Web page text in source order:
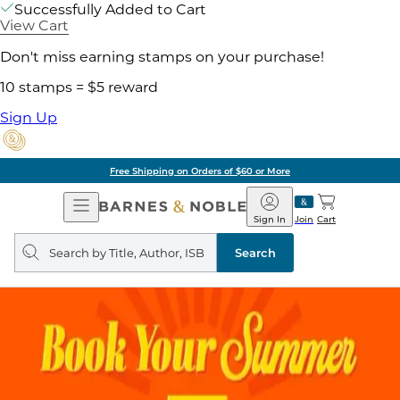
Successfully Added to Cart
View Cart
Don't miss earning stamps on your purchase!
10 stamps = $5 reward
Sign Up
Free Shipping on Orders of $60 or More
Open
Navigation
Barnes
&
Noble
Join
Sign In Cart
Search
query
Search